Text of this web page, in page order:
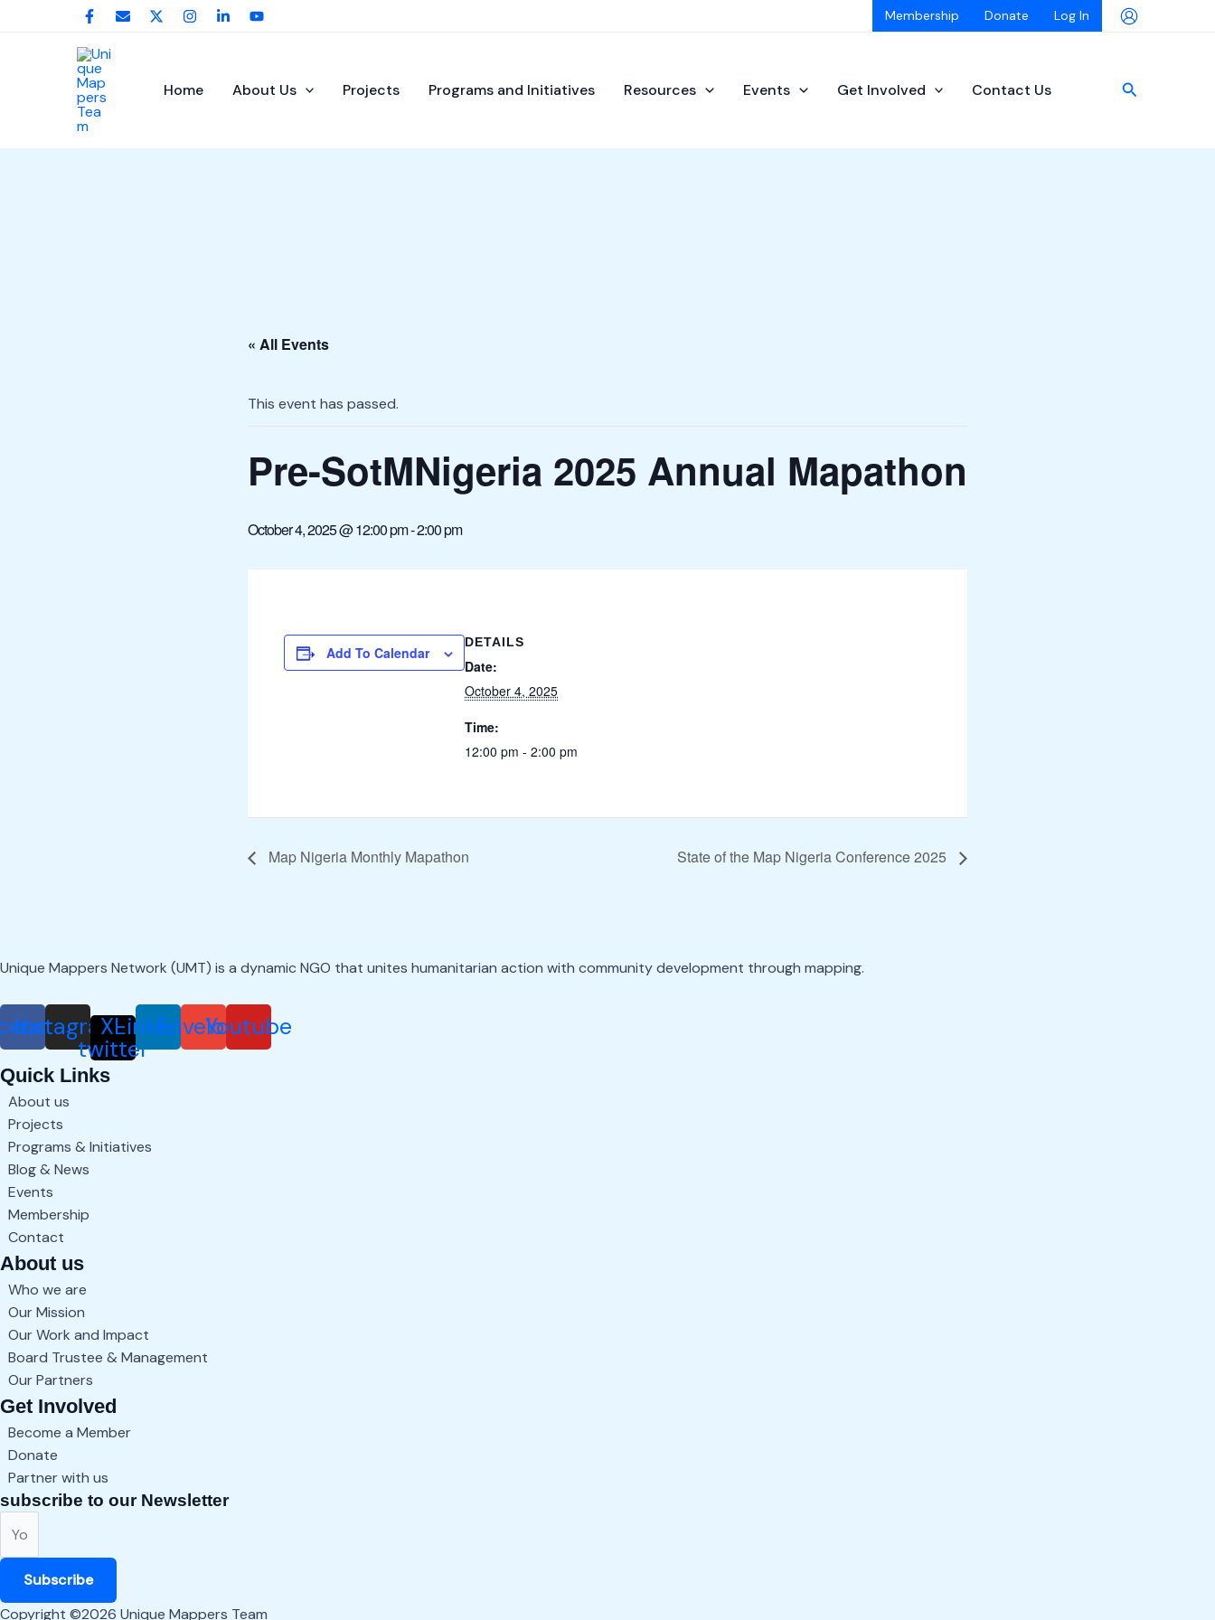
Membership Donate Log In
Home About Us Projects Programs and Initiatives Resources Events Get Involved Contact Us Search
« All Events
This event has passed.
Pre-SotMNigeria 2025 Annual Mapathon
October 4, 2025 @ 12:00 pm-2:00 pm
Add To Calendar
DETAILS
Date:
October 4, 2025
Time:
12:00 pm - 2:00 pm
Map Nigeria Monthly Mapathon State of the Map Nigeria Conference 2025
Unique Mappers Network (UMT) is a dynamic NGO that unites humanitarian action with community development through mapping.
Instagram
X-
twitter
Linkedin
Envelope
Youtube
Quick Links
About us
Projects
Programs & Initiatives
Blog & News
Events
Membership
Contact
About us
Who we are
Our Mission
Our Work and Impact
Board Trustee & Management
Our Partners
Get Involved
Become a Member
Donate
Partner with us
subscribe to our Newsletter
Subscribe
Copyright ©2026 Unique Mappers Team